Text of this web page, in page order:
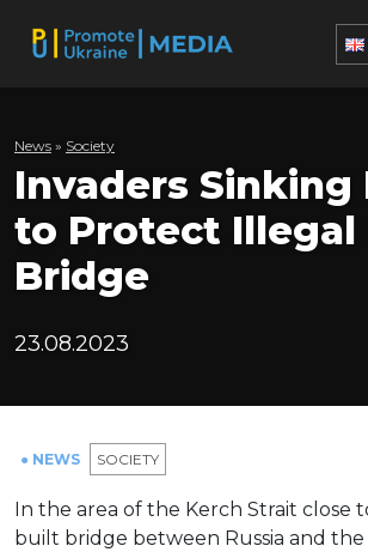
News » Society
Invaders Sinking
to Protect Illegal
Bridge
23.08.2023
● NEWS SOCIETY
In the area of the Kerch Strait close
built bridge between Russia and